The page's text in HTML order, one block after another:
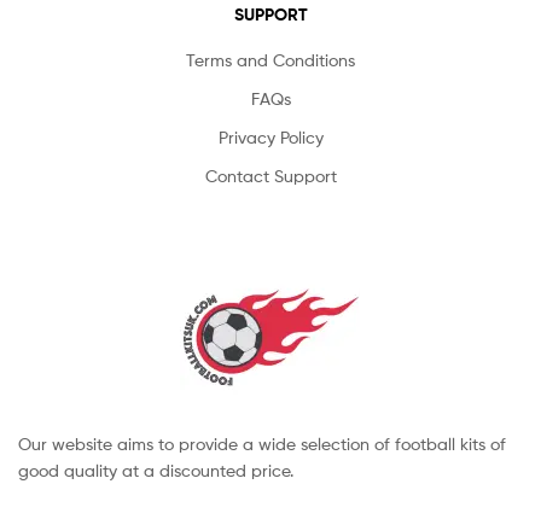
SUPPORT
Terms and Conditions
FAQs
Privacy Policy
Contact Support
Our website aims to provide a wide selection of football kits of
good quality at a discounted price.